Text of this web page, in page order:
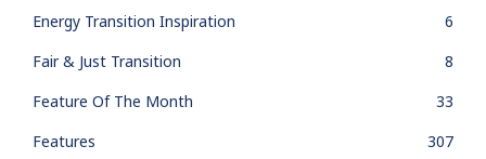
Energy Transition Inspiration
6
Fair & Just Transition
8
Feature Of The Month
33
Features
307